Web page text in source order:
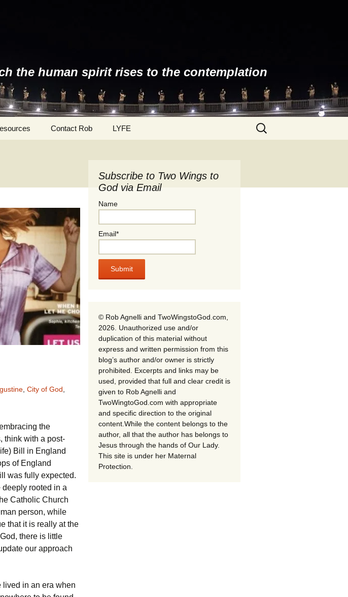
the human spirit rises to the contemplation
Contact Rob LYFE
Search
for:
City of God
the
think with a post-
Bill in England
of England
was fully expected.
rooted in a
Catholic Church
person, while
that it is really at the
there is little
our approach
lived in an era when
Subscribe to Two Wings to
God via Email
Name
Email*
© Rob Agnelli and TwoWingstoGod.com,
2026. Unauthorized use and/or
duplication of this material without
express and written permission from this
blog’s author and/or owner is strictly
prohibited. Excerpts and links may be
used, provided that full and clear credit is
given to Rob Agnelli and
TwoWingtoGod.com with appropriate
and specific direction to the original
content.While the content belongs to the
author, all that the author has belongs to
Jesus through the hands of Our Lady.
This site is under her Maternal
Protection.